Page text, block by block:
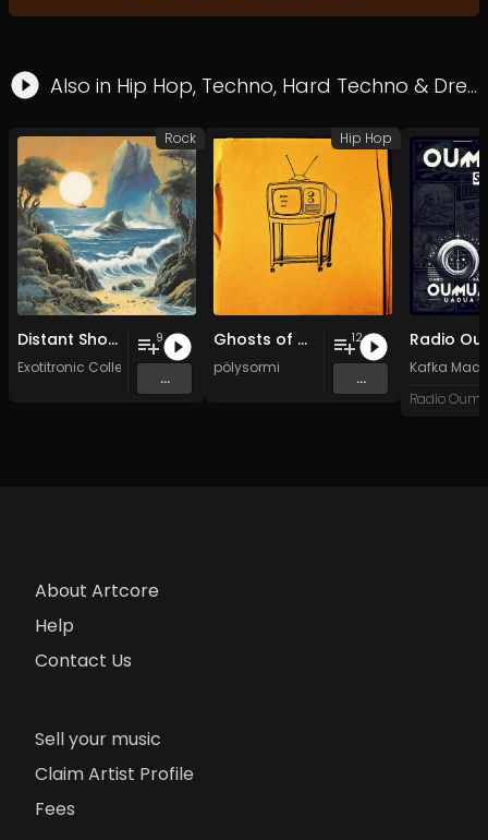
Also in Hip Hop, Techno, Hard Techno & Dream Pop
Distant Shores
Exotitronic Collective Allstars
9
...
Rock
Ghosts of my Time
pölysormi
12
...
Hip Hop
Kafka
About Artcore
Help
Contact Us
Sell your music
Claim Artist Profile
Fees